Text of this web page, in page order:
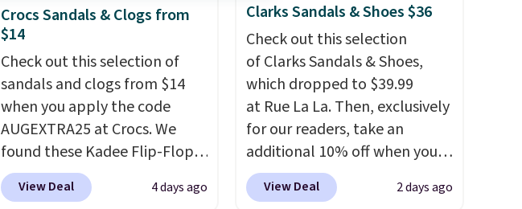
Crocs Sandals & Clogs from
$14
Check out this selection of
sandals and clogs from $14
when you apply the code
AUGEXTRA25 at Crocs. We
found these Kadee Flip-Flops,
which dropped from $24.99 to
$18.74 to $14.05 with the
View Deal 4 days ago
Clarks Sandals & Shoes $36
Check out this selection
of Clarks Sandals & Shoes,
which dropped to $39.99
at Rue La La. Then, exclusively
for our readers, take an
additional 10% off when you
sign up as a new customer
through our link. When you
View Deal 2 days ago